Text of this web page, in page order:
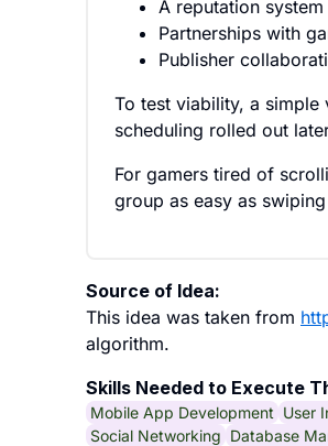
A reputation
Partnerships with
Publisher
To test viability, a
scheduling rolled out
For gamers tired of
group as easy as
Source of Idea:
This idea was taken from
algorithm.
Skills Needed to Execute
Mobile App Development User
Social Networking Database